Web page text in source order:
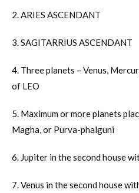
2. ARIES ASCENDANT
3. SAGITARRIUS ASCENDANT
4. Three planets – Venus,
of LEO
5. Maximum or more planets
Magha, or Purva-phalguni
6. Jupiter in the second house
7. Venus in the second house